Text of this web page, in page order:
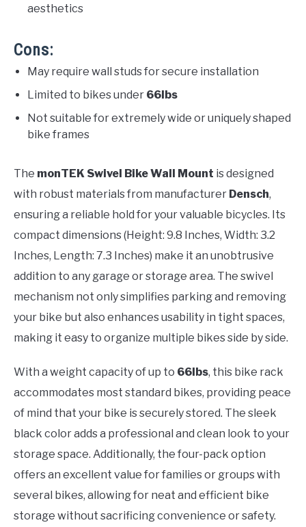
aesthetics
Cons:
May require wall studs for secure installation
Limited to bikes under 66lbs
Not suitable for extremely wide or uniquely shaped
bike frames
The monTEK Swivel Bike Wall Mount is designed
with robust materials from manufacturer Densch,
ensuring a reliable hold for your valuable bicycles. Its
compact dimensions (Height: 9.8 Inches, Width: 3.2
Inches, Length: 7.3 Inches) make it an unobtrusive
addition to any garage or storage area. The swivel
mechanism not only simplifies parking and removing
your bike but also enhances usability in tight spaces,
making it easy to organize multiple bikes side by side.
With a weight capacity of up to 66lbs, this bike rack
accommodates most standard bikes, providing peace
of mind that your bike is securely stored. The sleek
black color adds a professional and clean look to your
storage space. Additionally, the four-pack option
offers an excellent value for families or groups with
several bikes, allowing for neat and efficient bike
storage without sacrificing convenience or safety.